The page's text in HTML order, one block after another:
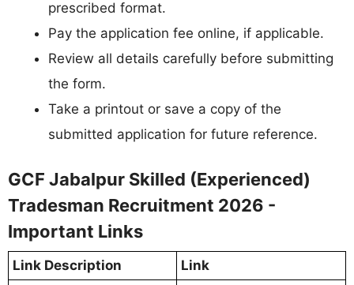
prescribed format.
Pay the application fee online, if applicable.
Review all details carefully before submitting
the form.
Take a printout or save a copy of the
submitted application for future reference.
GCF Jabalpur Skilled (Experienced)
Tradesman Recruitment 2026 -
Important Links
Link Description
Link